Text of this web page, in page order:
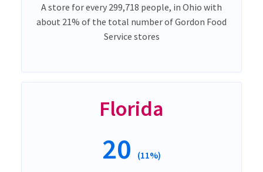
A store for every 299,718 people, in Ohio with
about 21% of the total number of Gordon Food
Service stores
Florida
20 (11%)